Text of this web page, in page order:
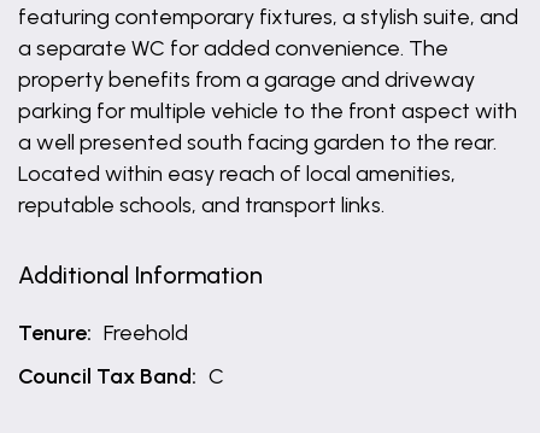
featuring contemporary fixtures, a stylish suite, and
a separate WC for added convenience. The
property benefits from a garage and driveway
parking for multiple vehicle to the front aspect with
a well presented south facing garden to the rear.
Located within easy reach of local amenities,
reputable schools, and transport links.
Additional Information
Tenure: Freehold
Council Tax Band: C